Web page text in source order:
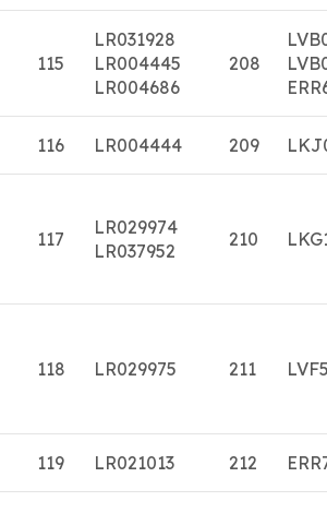
115
LR031928
LR004445
LR004686
208
116 LR004444 209
117
LR029974
LR037952
210
118 LR029975 211
119 LR021013 212